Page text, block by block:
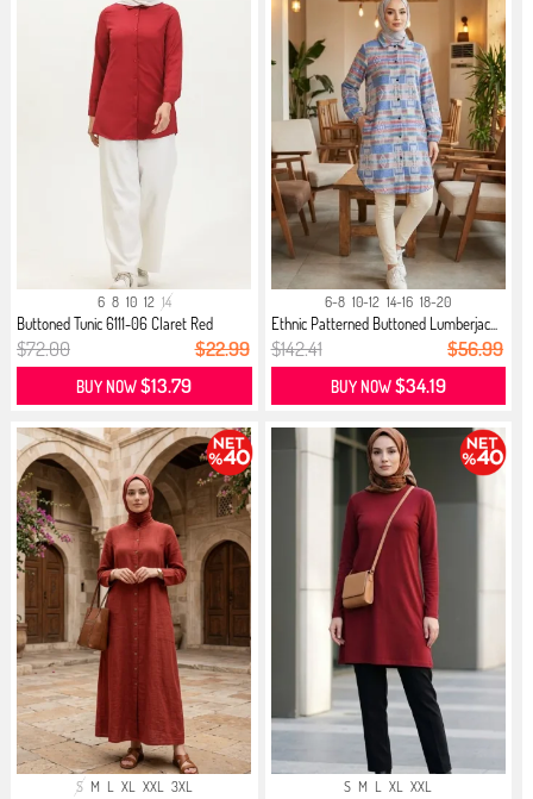
6 8 10 12 14
Buttoned Tunic 6111-06 Claret Red
$72.00 $22.99
BUY NOW$13.79
6-8 10-12 14-16 18-20
Ethnic Patterned Buttoned Lumberjac...
$142.41 $56.99
BUY NOW$34.19
S M L XL XXL 3XL S M L XL XXL